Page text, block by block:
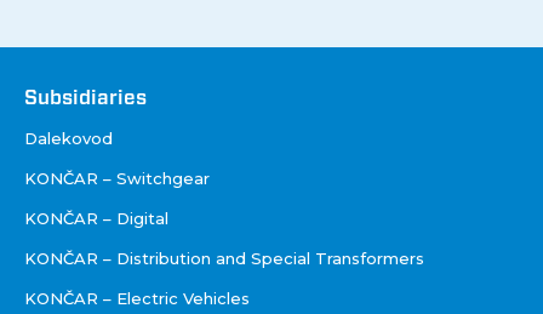
Društva
Subsidiaries
Dalekovod
KONČAR – Switchgear
KONČAR – Digital
KONČAR – Distribution and Special Transformers
KONČAR – Electric Vehicles